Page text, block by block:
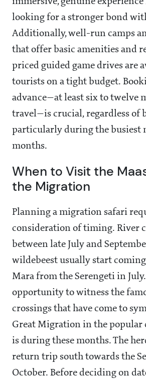
looking for a stronger bond
Additionally, well-run camps
that offer basic amenities and
priced guided game drives are
tourists on a tight budget.
advance—at least six to twelve
travel—is crucial, regardless of
particularly during the busiest
months.
When to Visit the
the Migration
Planning a migration safari
consideration of timing. River
between late July and
wildebeest usually start
Mara from the Serengeti in
opportunity to witness the
crossings that have come to
Great Migration in the popular
is during these months. The
return trip south towards the
October. Before deciding on